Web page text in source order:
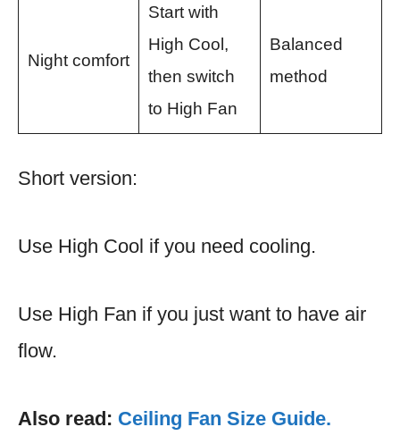
Night comfort
Start with
High Cool,
then switch
to High Fan
Balanced
method
Short version:
Use High Cool if you need cooling.
Use High Fan if you just want to have air
flow.
Also read: Ceiling Fan Size Guide.